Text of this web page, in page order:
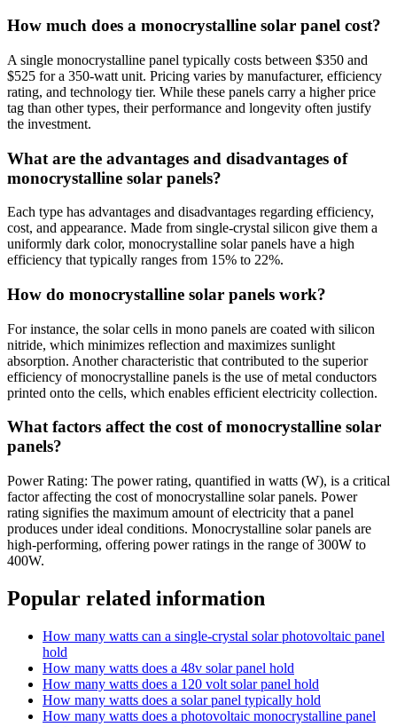
How much does a monocrystalline solar panel cost?
A single monocrystalline panel typically costs between $350 and
$525 for a 350-watt unit. Pricing varies by manufacturer, efficiency
rating, and technology tier. While these panels carry a higher price
tag than other types, their performance and longevity often justify
the investment.
What are the advantages and disadvantages of
monocrystalline solar panels?
Each type has advantages and disadvantages regarding efficiency,
cost, and appearance. Made from single-crystal silicon give them a
uniformly dark color, monocrystalline solar panels have a high
efficiency that typically ranges from 15% to 22%.
How do monocrystalline solar panels work?
For instance, the solar cells in mono panels are coated with silicon
nitride, which minimizes reflection and maximizes sunlight
absorption. Another characteristic that contributed to the superior
efficiency of monocrystalline panels is the use of metal conductors
printed onto the cells, which enables efficient electricity collection.
What factors affect the cost of monocrystalline solar
panels?
Power Rating: The power rating, quantified in watts (W), is a critical
factor affecting the cost of monocrystalline solar panels. Power
rating signifies the maximum amount of electricity that a panel
produces under ideal conditions. Monocrystalline solar panels are
high-performing, offering power ratings in the range of 300W to
400W.
Popular related information
How many watts can a single-crystal solar photovoltaic panel
hold
How many watts does a 48v solar panel hold
How many watts does a 120 volt solar panel hold
How many watts does a solar panel typically hold
How many watts does a photovoltaic monocrystalline panel